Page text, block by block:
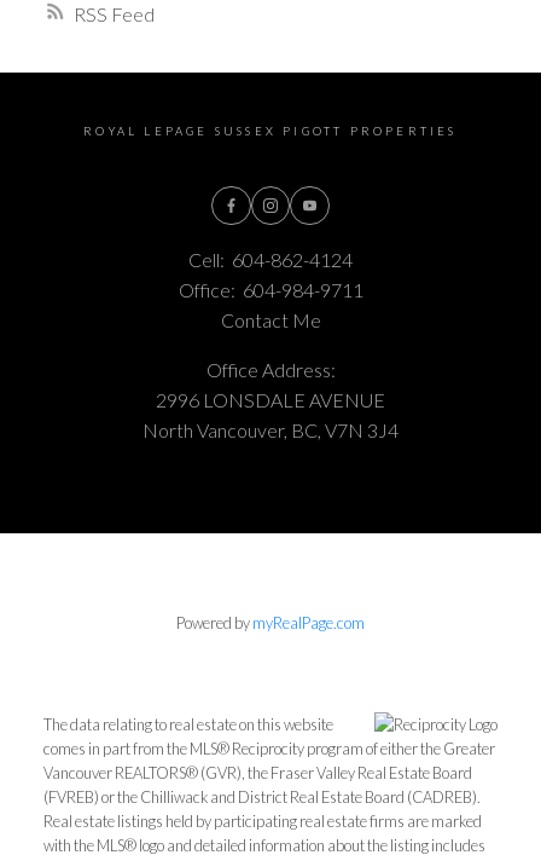
RSS
ROYAL LEPAGE SUSSEX PIGOTT PROPERTIES
Cell: 604-862-4124
Office: 604-984-9711
Contact Me
Office Address:
2996 LONSDALE AVENUE
North Vancouver, BC, V7N 3J4
Powered bymyRealPage.com
The data relating to real estate on this website
comes in part from the MLS® Reciprocity program of either the Greater
Vancouver REALTORS® (GVR), the Fraser Valley Real Estate Board
(FVREB) or the Chilliwack and District Real Estate Board (CADREB).
Real estate listings held by participating real estate firms are marked
with the MLS® logo and detailed information about the listing includes